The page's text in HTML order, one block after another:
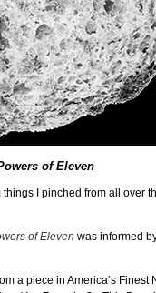
of Eleven
things I pinched from all over
of Eleven was informed
a piece in America’s Finest